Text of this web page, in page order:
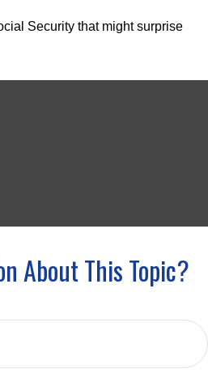
Security that might surprise
About This Topic?